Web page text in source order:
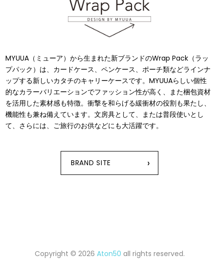
MYUUA（ミューア）から⽣まれた新ブランドのWrap Pack（ラッ
プパック）は、カードケース、ペンケース、ポーチ類などラインナ
ップする新しいカタチのキャリーケースです。MYUUAらしい個性
的なカラーバリエーションでファッション性が⾼く、また梱包資材
を活⽤した素材感も特徴。衝撃を和らげる緩衝材の役割も果たし、
機能性も兼ね備えています。⽂房具として、または普段使いとし
て、さらには、ご旅⾏のお供などにも⼤活躍です。
BRAND SITE ›
Copyright © 2026 Aton50 all rights reserved.